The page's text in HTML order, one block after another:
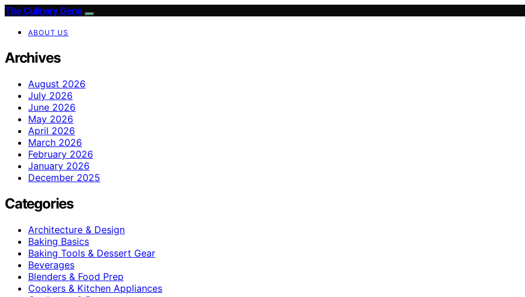
The Culinary Gene
ABOUT US
Archives
August 2026
July 2026
June 2026
May 2026
April 2026
March 2026
February 2026
January 2026
December 2025
Categories
Architecture & Design
Baking Basics
Baking Tools & Dessert Gear
Beverages
Blenders & Food Prep
Cookers & Kitchen Appliances